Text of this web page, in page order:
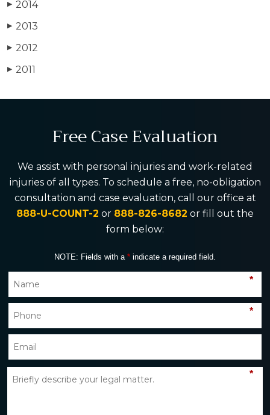
▶ 2014
▶ 2013
▶ 2012
▶ 2011
Free Case Evaluation
We assist with personal injuries and work-related
injuries of all types. To schedule a free, no-obligation
consultation and case evaluation, call our office at
888-U-COUNT-2 or 888-826-8682 or fill out the
form below:
NOTE: Fields with a * indicate a required field.
*
*
*